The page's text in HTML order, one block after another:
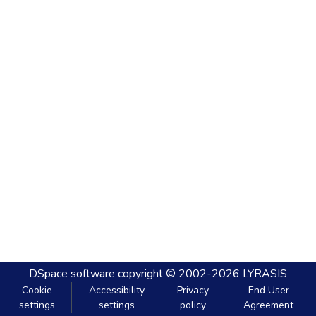
DSpace software copyright © 2002-2026 LYRASIS
Cookie
settings
Accessibility
settings
Privacy
policy
End User
Agreement